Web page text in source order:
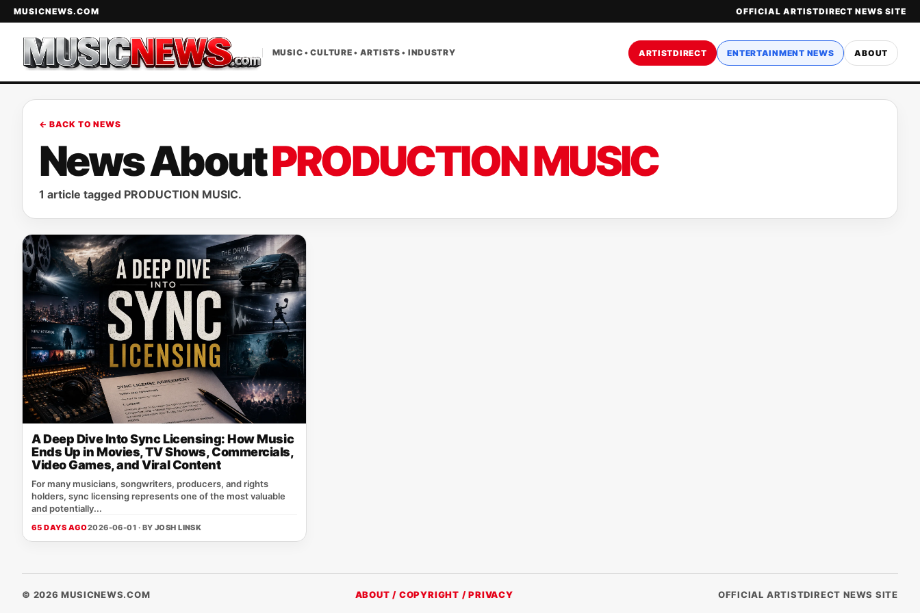
MUSICNEWS.COM OFFICIAL ARTISTDIRECT NEWS SITE
MUSIC • CULTURE • ARTISTS • INDUSTRY ARTISTDIRECT ENTERTAINMENT NEWS ABOUT
← BACK TO NEWS
News AboutPRODUCTION MUSIC
1 article tagged PRODUCTION MUSIC.
A Deep Dive Into Sync Licensing: How Music
Ends Up in Movies, TV Shows, Commercials,
Video Games, and Viral Content
For many musicians, songwriters, producers, and rights
holders, sync licensing represents one of the most valuable
and potentially...
65 DAYS AGO2026-06-01 · BY JOSH LINSK
© 2026 MUSICNEWS.COM ABOUT / COPYRIGHT / PRIVACY OFFICIAL ARTISTDIRECT NEWS SITE